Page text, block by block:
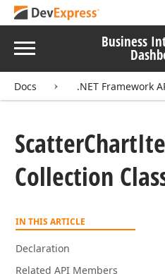
Menu Business
Docs .NET Framework
ScatterChart
Collection
IN THIS ARTICLE
Declaration
Related API Members